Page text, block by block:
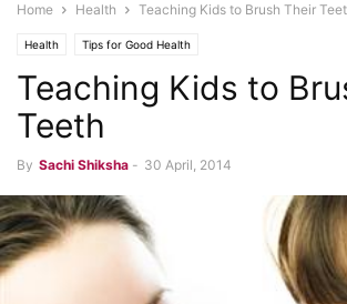
Home Health Teaching Kids to Brush Their
Health Tips for Good Health
Teaching Kids to
Teeth
By Sachi Shiksha - 30 April, 2014